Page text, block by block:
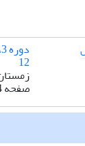
12
زمستان
صفحه